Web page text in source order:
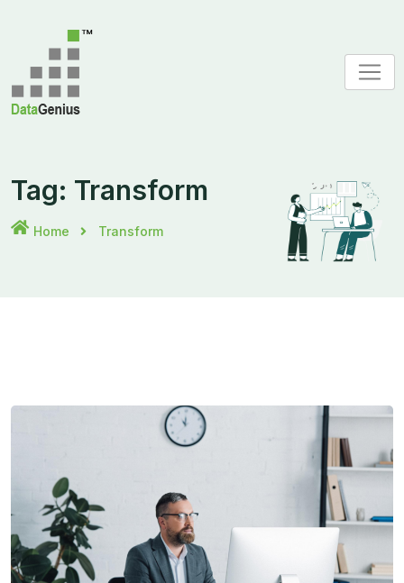
content
Tag: Transform
Home Transform